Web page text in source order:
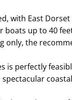
with East
boats up to 40
only, the
is perfectly